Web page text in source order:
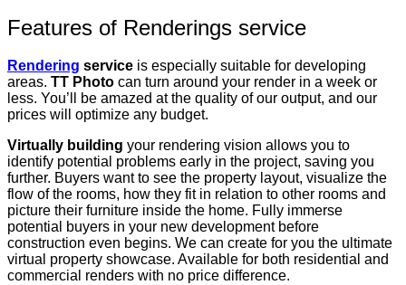
Features of Renderings service
Rendering service is especially suitable for developing
areas. TT Photo can turn around your render in a week or
less. You’ll be amazed at the quality of our output, and our
prices will optimize any budget.
Virtually building your rendering vision allows you to
identify potential problems early in the project, saving you
further. Buyers want to see the property layout, visualize the
flow of the rooms, how they fit in relation to other rooms and
picture their furniture inside the home. Fully immerse
potential buyers in your new development before
construction even begins. We can create for you the ultimate
virtual property showcase. Available for both residential and
commercial renders with no price difference.